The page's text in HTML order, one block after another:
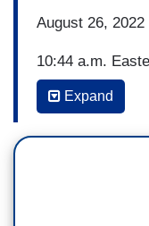
August 26, 2022
10:44 a.m.
JOSE DIAZ
Expand